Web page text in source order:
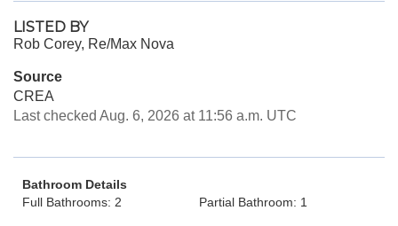
LISTED BY
Rob Corey, Re/Max Nova
Source
CREA
Last checked Aug. 6, 2026 at 11:56 a.m. UTC
Bathroom Details
Full Bathrooms: 2
Partial Bathroom: 1